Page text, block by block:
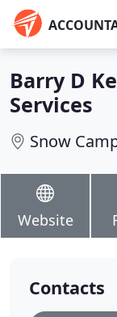
Barry D
Services
Snow
Website
Contacts